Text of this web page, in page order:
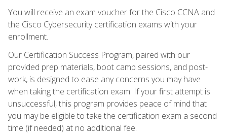
You will receive an exam voucher for the Cisco CCNA and
the Cisco Cybersecurity certification exams with your
enrollment.
Our Certification Success Program, paired with our
provided prep materials, boot camp sessions, and post-
work, is designed to ease any concerns you may have
when taking the certification exam. If your first attempt is
unsuccessful, this program provides peace of mind that
you may be eligible to take the certification exam a second
time (if needed) at no additional fee.